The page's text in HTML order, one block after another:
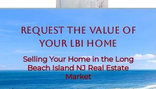
Request The Value of
Your LBI Home
Selling Your Home in the Long
Beach Island NJ Real Estate
Market